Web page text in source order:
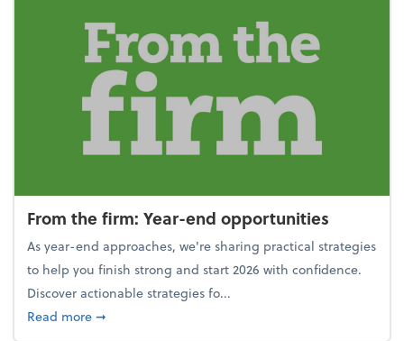
From the firm: Year-end opportunities
As year-end approaches, we're sharing practical strategies
to help you finish strong and start 2026 with confidence.
Discover actionable strategies fo...
Read moreabout From the firm: Year-end opportunities
➞